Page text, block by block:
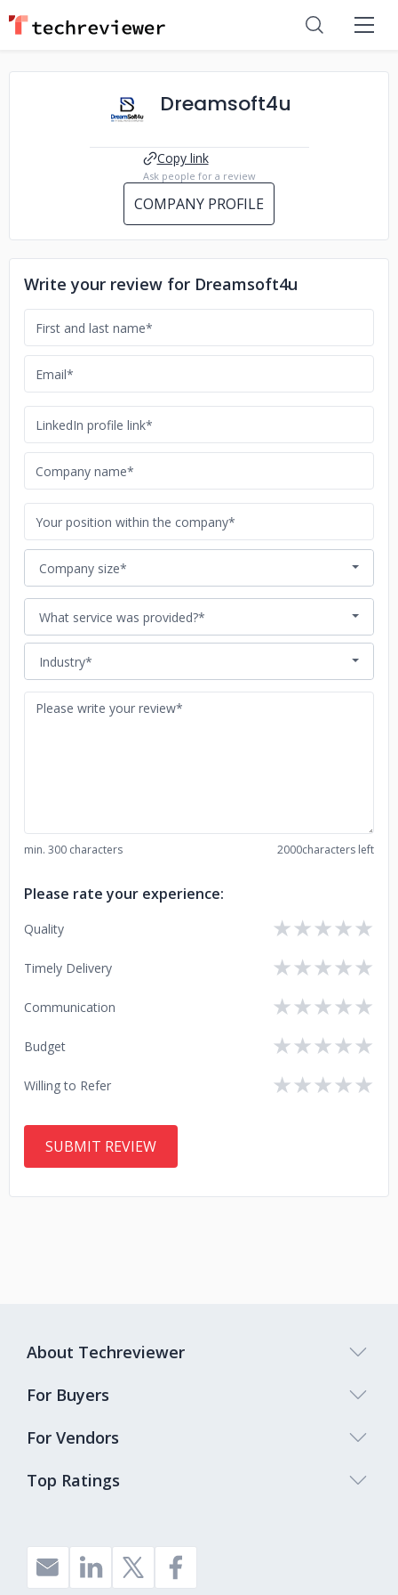
Dreamsoft4u
Copy link
Ask people for a review
COMPANY PROFILE
Write your review for Dreamsoft4u
Company size*
What service was provided?*
Industry*
min. 300 characters 2000characters left
Please rate your experience:
Quality ★
★
★
★
★
Timely Delivery ★
★
★
★
★
Communication ★
★
★
★
★
Budget ★
★
★
★
★
Willing to Refer ★
★
★
★
★
Top Ratings
About Techreviewer
For Buyers
For Vendors